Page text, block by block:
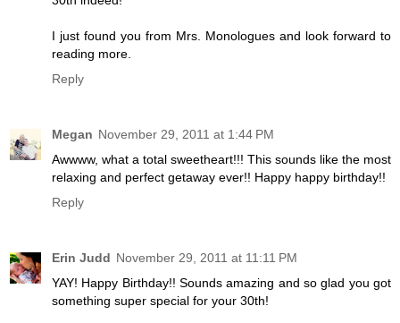
I just found you from Mrs. Monologues and look forward to
reading more.
Reply
Megan November 29, 2011 at 1:44 PM
Awwww, what a total sweetheart!!! This sounds like the most
relaxing and perfect getaway ever!! Happy happy birthday!!
Reply
Erin Judd November 29, 2011 at 11:11 PM
YAY! Happy Birthday!! Sounds amazing and so glad you got
something super special for your 30th!